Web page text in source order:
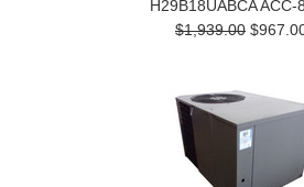
H29B18UABCA ACC-
$1,939.00